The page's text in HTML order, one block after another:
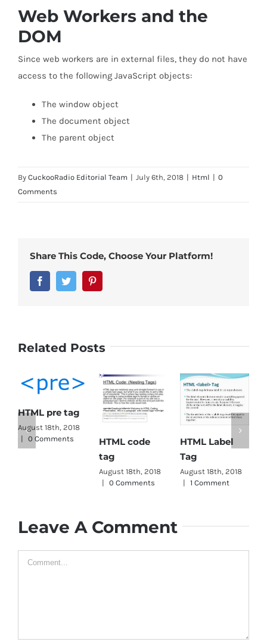
Web Workers and the
DOM
Since web workers are in external files, they do not have
access to the following JavaScript objects:
The window object
The document object
The parent object
By CuckooRadio Editorial Team | July 6th, 2018 | Html | 0
Comments
Share This Code, Choose Your Platform!
FacebookTwitter
Related Posts
HTML pre tag
August 18th, 2018
0 Comments
HTML code
August 18th, 2018
0 Comments
HTML Label
August 18th, 2018
1 Comment
Leave A Comment
Comment